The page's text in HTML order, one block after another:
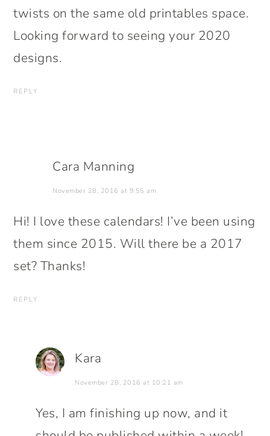
twists on the same old printables space.
Looking forward to seeing your 2020
designs.
REPLY
Cara Manning
November 28, 2016 at 9:55 am
Hi! I love these calendars! I’ve been using
them since 2015. Will there be a 2017
set? Thanks!
REPLY
Kara
November 28, 2016 at 10:21 am
Yes, I am finishing up now, and it